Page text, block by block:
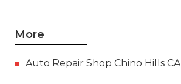
More
Auto Repair Shop Chino Hills CA